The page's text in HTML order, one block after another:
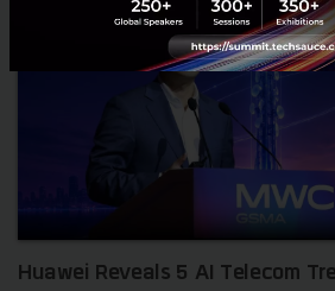
Huawei Reveals 5 AI Telecom